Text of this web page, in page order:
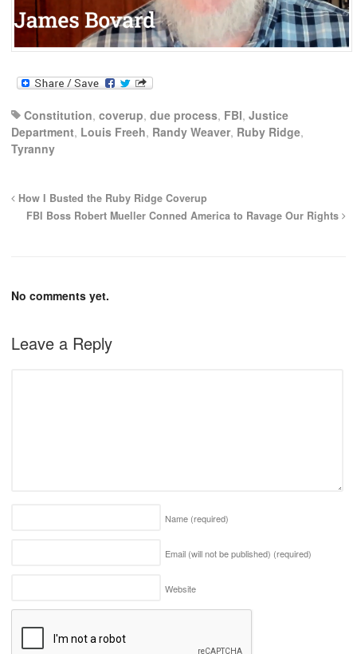
Constitution, coverup, due process, FBI, Justice
Department, Louis Freeh, Randy Weaver, Ruby Ridge,
Tyranny
How I Busted the Ruby Ridge Coverup
FBI Boss Robert Mueller Conned America to Ravage Our Rights
No comments yet.
Leave a Reply
Name (required)
Email (will not be published) (required)
Website